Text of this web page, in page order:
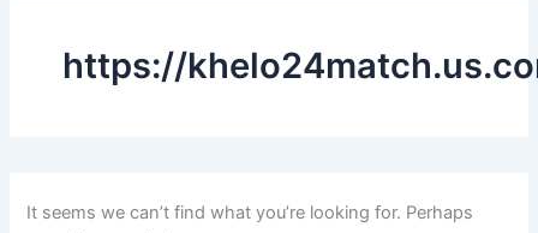
https://
It seems we can’t find what you’re looking for. Perhaps